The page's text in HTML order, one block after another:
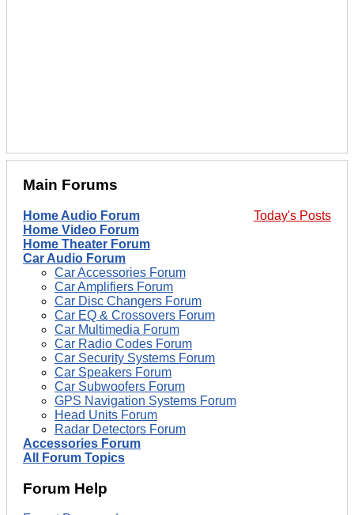
Main Forums
Today's Posts
Home Audio Forum
Home Video Forum
Home Theater Forum
Car Audio Forum
Car Accessories Forum
Car Amplifiers Forum
Car Disc Changers Forum
Car EQ & Crossovers Forum
Car Multimedia Forum
Car Radio Codes Forum
Car Security Systems Forum
Car Speakers Forum
Car Subwoofers Forum
GPS Navigation Systems Forum
Head Units Forum
Radar Detectors Forum
Accessories Forum
All Forum Topics
Forum Help